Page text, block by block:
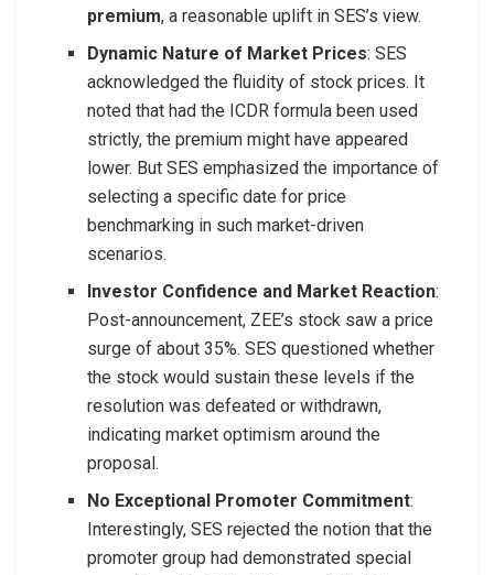
premium, a reasonable uplift in SES’s view.
Dynamic Nature of Market Prices: SES
acknowledged the fluidity of stock prices. It
noted that had the ICDR formula been used
strictly, the premium might have appeared
lower. But SES emphasized the importance of
selecting a specific date for price
benchmarking in such market-driven
scenarios.
Investor Confidence and Market Reaction:
Post-announcement, ZEE’s stock saw a price
surge of about 35%. SES questioned whether
the stock would sustain these levels if the
resolution was defeated or withdrawn,
indicating market optimism around the
proposal.
No Exceptional Promoter Commitment:
Interestingly, SES rejected the notion that the
promoter group had demonstrated special